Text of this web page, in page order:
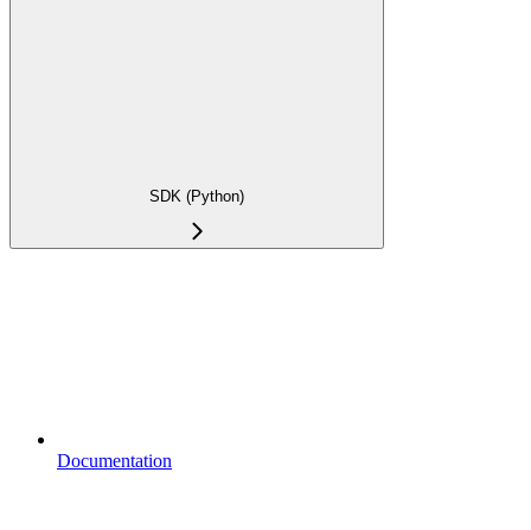
SDK (Python)
Documentation